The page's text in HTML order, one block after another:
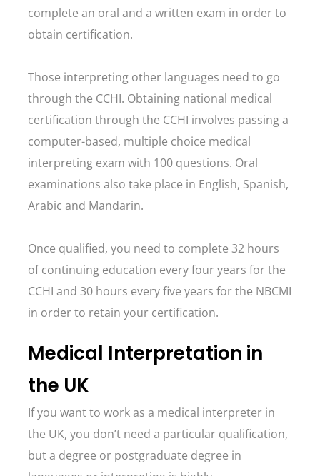
complete an oral and a written exam in order to
obtain certification.
Those interpreting other languages need to go
through the CCHI. Obtaining national medical
certification through the CCHI involves passing a
computer-based, multiple choice medical
interpreting exam with 100 questions. Oral
examinations also take place in English, Spanish,
Arabic and Mandarin.
Once qualified, you need to complete 32 hours
of continuing education every four years for the
CCHI and 30 hours every five years for the NBCMI
in order to retain your certification.
Medical Interpretation in
the UK
If you want to work as a medical interpreter in
the UK, you don’t need a particular qualification,
but a degree or postgraduate degree in